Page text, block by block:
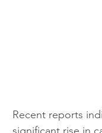
Recent reports
significant rise in